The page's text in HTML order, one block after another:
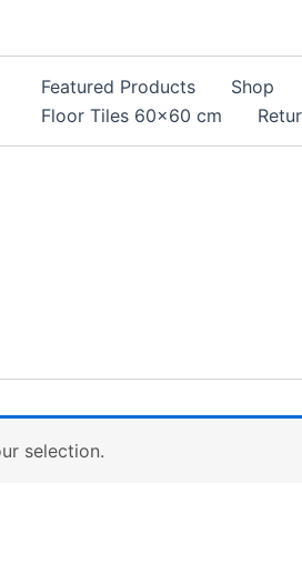
Featured Products Shop
Floor Tiles 60×60 cm
selection.